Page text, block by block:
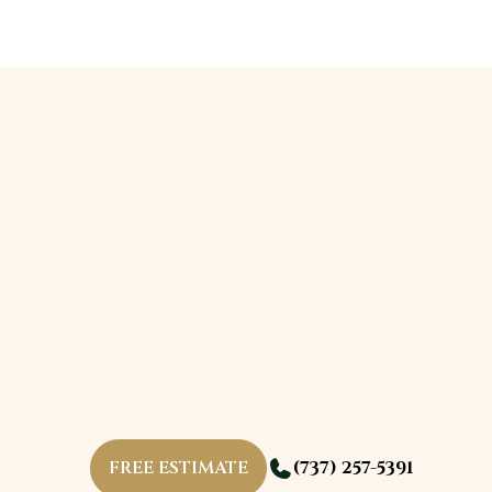
FREE ESTIMATE (737) 257-5391